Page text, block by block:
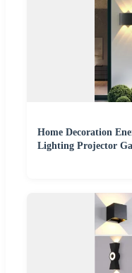
Home Decoration
Lighting Projector